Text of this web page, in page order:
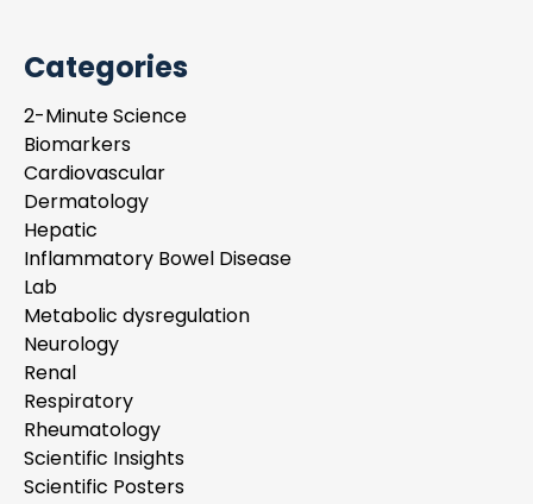
Categories
2-Minute Science
Biomarkers
Cardiovascular
Dermatology
Hepatic
Inflammatory Bowel Disease
Lab
Metabolic dysregulation
Neurology
Renal
Respiratory
Rheumatology
Scientific Insights
Scientific Posters